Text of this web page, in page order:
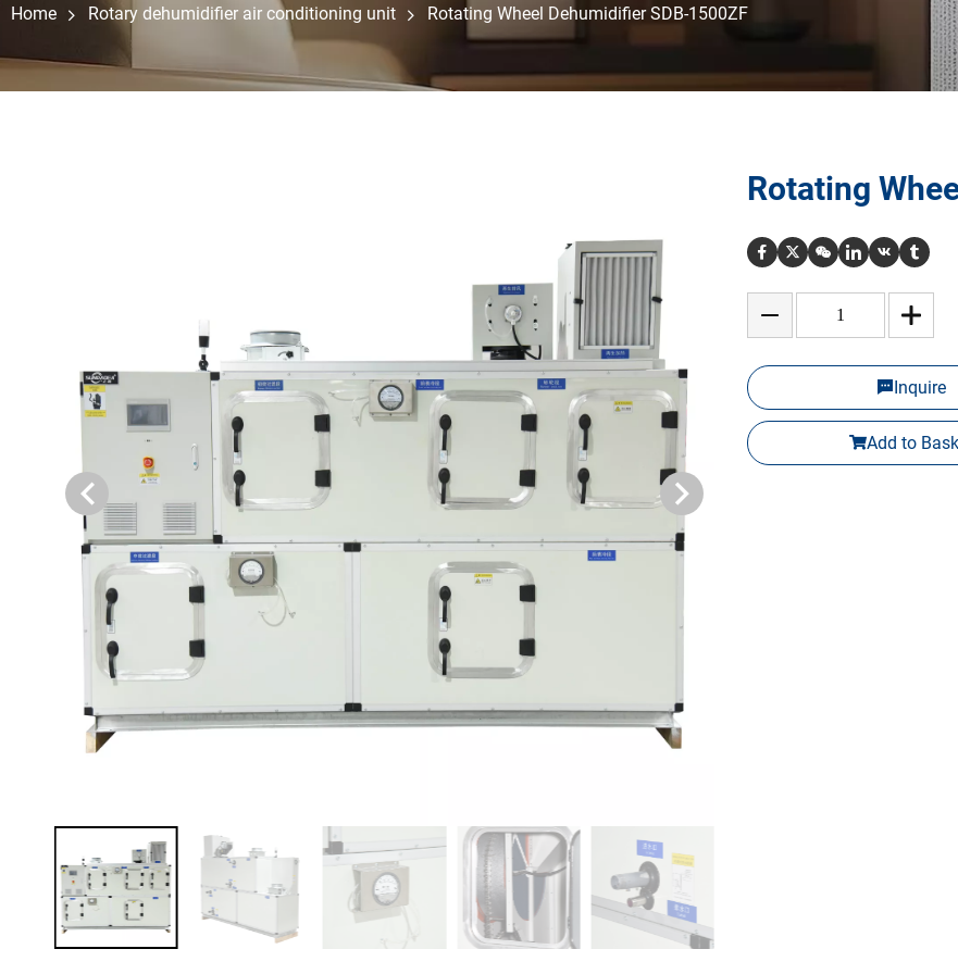
Home Rotary dehumidifier air conditioning unit Rotating Wheel Dehumidifier SDB-1500ZF
Rotating
Inquire
Add to